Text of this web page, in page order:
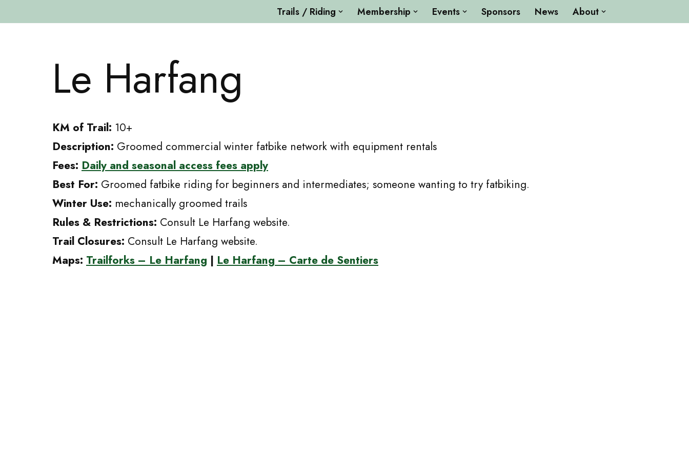
Trails / Riding Membership Events Sponsors News About
Le Harfang
KM of Trail: 10+
Description: Groomed commercial winter fatbike network with equipment rentals
Fees: Daily and seasonal access fees apply
Best For: Groomed fatbike riding for beginners and intermediates; someone wanting to try fatbiking.
Winter Use: mechanically groomed trails
Rules & Restrictions: Consult Le Harfang website.
Trail Closures: Consult Le Harfang website.
Maps: Trailforks – Le Harfang | Le Harfang – Carte de Sentiers